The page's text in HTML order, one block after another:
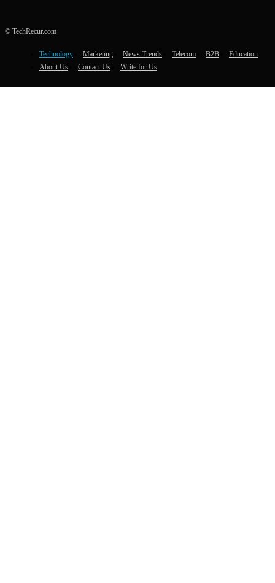
© TechRecur.com
Technology Marketing News Trends Telecom B2B
Education
About Us
Contact Us Write for Us